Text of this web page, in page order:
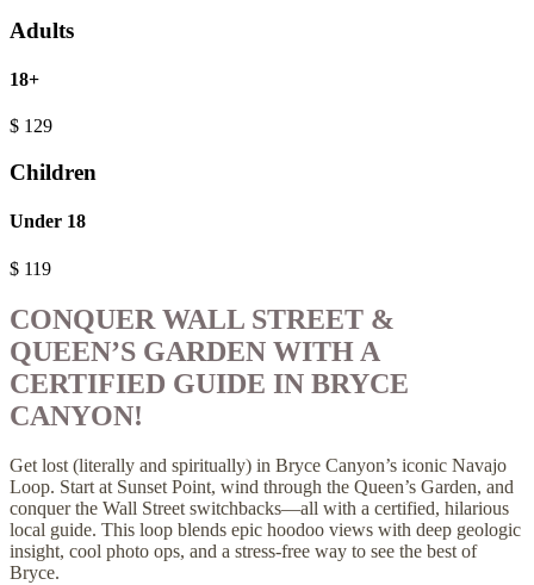
Adults
18+
$ 129
Children
Under 18
$ 119
CONQUER WALL STREET &
QUEEN’S GARDEN WITH A
CERTIFIED GUIDE IN BRYCE
CANYON!
Get lost (literally and spiritually) in Bryce Canyon’s iconic Navajo
Loop. Start at Sunset Point, wind through the Queen’s Garden, and
conquer the Wall Street switchbacks—all with a certified, hilarious
local guide. This loop blends epic hoodoo views with deep geologic
insight, cool photo ops, and a stress-free way to see the best of
Bryce.